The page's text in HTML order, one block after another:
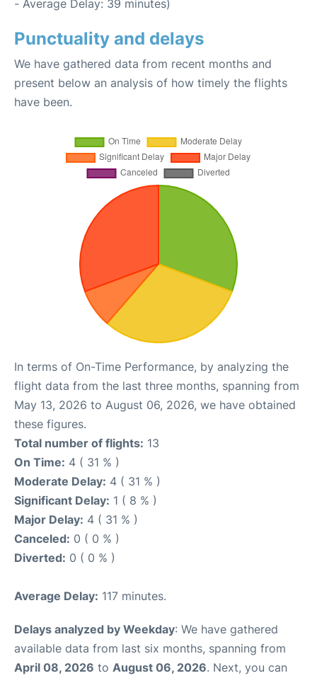
- Average Delay: 39 minutes)
Punctuality and delays
We have gathered data from recent months and
present below an analysis of how timely the flights
have been.
In terms of On-Time Performance, by analyzing the
flight data from the last three months, spanning from
May 13, 2026 to August 06, 2026, we have obtained
these figures.
Total number of flights: 13
On Time: 4 ( 31 % )
Moderate Delay: 4 ( 31 % )
Significant Delay: 1 ( 8 % )
Major Delay: 4 ( 31 % )
Canceled: 0 ( 0 % )
Diverted: 0 ( 0 % )
Average Delay: 117 minutes.
Delays analyzed by Weekday: We have gathered
available data from last six months, spanning from
April 08, 2026 to August 06, 2026. Next, you can